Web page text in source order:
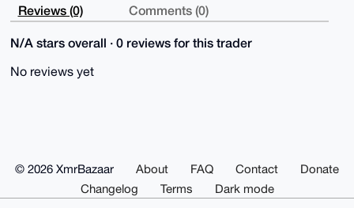
Reviews (0) Comments (0)
N/A stars overall · 0 reviews for this trader
No reviews yet
© 2026 XmrBazaar About FAQ Contact
Donate
Changelog
Terms Dark mode